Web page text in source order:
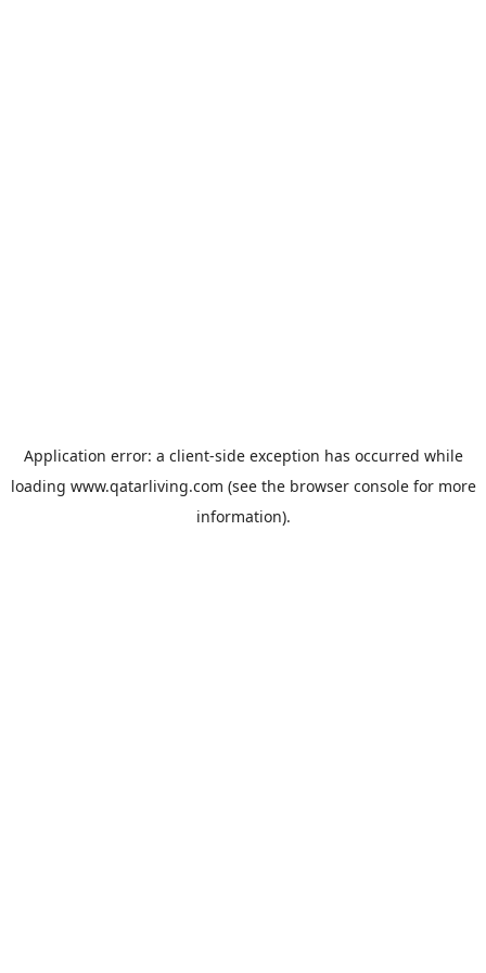
Application error: a client-side exception has occurred while
loading www.qatarliving.com (see the browser consolefor more
information).